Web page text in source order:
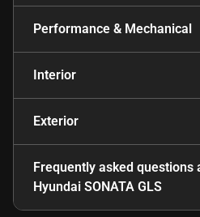
Performance & Mechanical
Interior
Exterior
Frequently asked questions
Hyundai SONATA GLS